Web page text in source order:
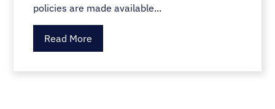
policies are made available...
Read More